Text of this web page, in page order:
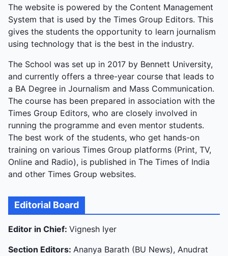
The website is powered by the Content Management
System that is used by the Times Group Editors. This
gives the students the opportunity to learn journalism
using technology that is the best in the industry.
The School was set up in 2017 by Bennett University,
and currently offers a three-year course that leads to
a BA Degree in Journalism and Mass Communication.
The course has been prepared in association with the
Times Group Editors, who are closely involved in
running the programme and even mentor students.
The best work of the students, who get hands-on
training on various Times Group platforms (Print, TV,
Online and Radio), is published in The Times of India
and other Times Group websites.
Editorial Board
Editor in Chief: Vignesh Iyer
Section Editors: Ananya Barath (BU News), Anudrat